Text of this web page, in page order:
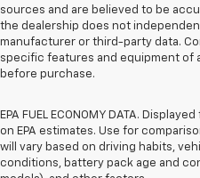
sources and are believed to be
the dealership does not
manufacturer or third-party data.
specific features and equipment of
before purchase.
EPA FUEL ECONOMY DATA.
on EPA estimates. Use for
will vary based on driving habits,
conditions, battery pack age and